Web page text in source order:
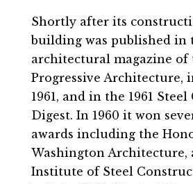
Shortly after its
building was published in
architectural magazine of
Progressive Architecture,
1961, and in the 1961
Digest. In 1960 it won
awards including the
Washington Architecture,
Institute of Steel